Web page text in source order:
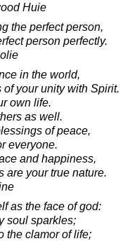
Huie
the perfect person,
person perfectly.
in the world,
your unity with Spirit.
own life.
as well.
of peace,
everyone.
and happiness,
are your true nature.
as the face of god:
soul sparkles;
the clamor of life;